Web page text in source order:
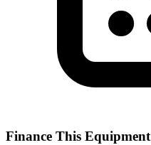
Finance This Equipment